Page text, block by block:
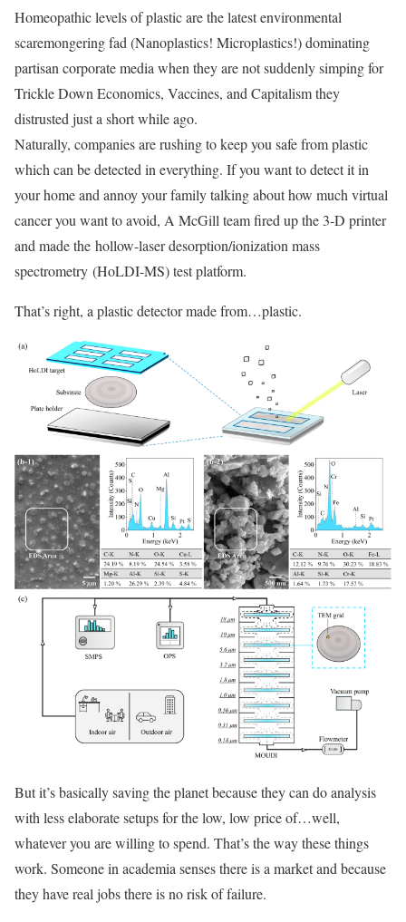
Homeopathic levels of plastic are the latest environmental
scaremongering fad (Nanoplastics! Microplastics!) dominating
partisan corporate media when they are not suddenly simping for
Trickle Down Economics, Vaccines, and Capitalism they
distrusted just a short while ago.
Naturally, companies are rushing to keep you safe from plastic
which can be detected in everything. If you want to detect it in
your home and annoy your family talking about how much virtual
cancer you want to avoid, A McGill team fired up the 3-D printer
and made the hollow-laser desorption/ionization mass
spectrometry (HoLDI-MS) test platform.
That’s right, a plastic detector made from…plastic.
But it’s basically saving the planet because they can do analysis
with less elaborate setups for the low, low price of…well,
whatever you are willing to spend. That’s the way these things
work. Someone in academia senses there is a market and because
they have real jobs there is no risk of failure.